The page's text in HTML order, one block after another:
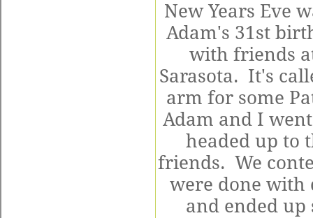
New Years Eve
Adam's 31st
with friends
Sarasota. It's
arm for some
Adam and I
headed up to
friends. We
were done with
and ended